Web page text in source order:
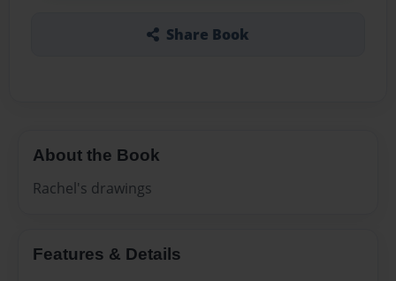
Share Book
About the Book
Rachel's drawings
Features & Details